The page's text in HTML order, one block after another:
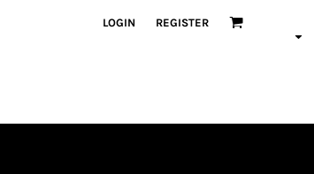
LOGIN REGISTER